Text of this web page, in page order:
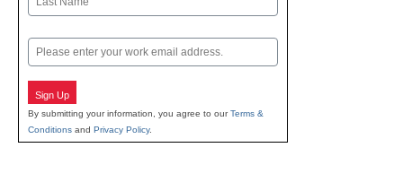
Email
Sign Up
By submitting your information, you agree to ourTerms &
Conditions and Privacy Policy.